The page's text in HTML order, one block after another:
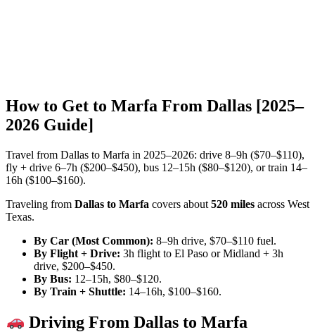
How to Get to Marfa From Dallas [2025–
2026 Guide]
Travel from Dallas to Marfa in 2025–2026: drive 8–9h ($70–$110),
fly + drive 6–7h ($200–$450), bus 12–15h ($80–$120), or train 14–
16h ($100–$160).
Traveling from Dallas to Marfa covers about 520 miles across West
Texas.
By Car (Most Common): 8–9h drive, $70–$110 fuel.
By Flight + Drive: 3h flight to El Paso or Midland + 3h
drive, $200–$450.
By Bus: 12–15h, $80–$120.
By Train + Shuttle: 14–16h, $100–$160.
Driving From Dallas to Marfa